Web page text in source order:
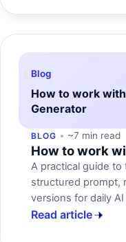
Blog
How to work
Generator
BLOG ~7 min read
How to work
A practical guide
structured prompt,
versions for daily
Read article